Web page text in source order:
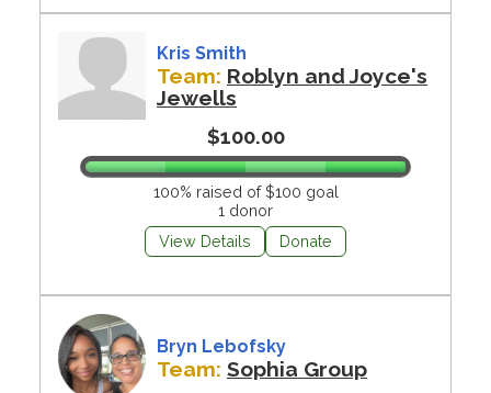
Kris Smith
Team: Roblyn and Joyce's
Jewells
$100.00
100% raised of $100 goal
1 donor
View Details
Donate
Bryn Lebofsky
Team: Sophia Group